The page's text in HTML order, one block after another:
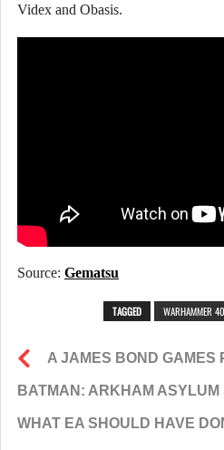
Videx and Obasis.
Source: Gematsu
TAGGED WARHAMMER
A JAMES BOND GAMES
BATMAN: ARKHAM
WHAT EA SHOULD HAVE